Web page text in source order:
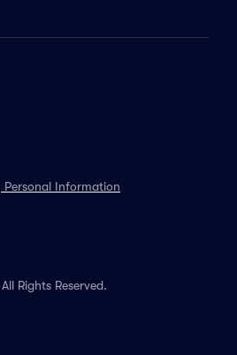
Personal Information
Rights Reserved.